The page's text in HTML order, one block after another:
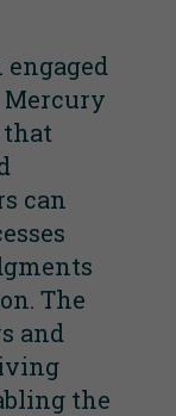
Mercury
can
The
and
the